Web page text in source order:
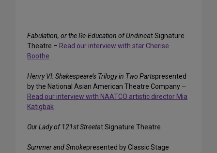
Fabulation, or the Re-Education of Undineat Signature
Theatre – Read our interview with star Cherise
Boothe
Henry VI: Shakespeare’s Trilogy in Two Partspresented
by the National Asian American Theatre Company –
Read our interview with NAATCO artistic director Mia
Katigbak
Our Lady of 121st Streetat Signature Theatre
Summer and Smokepresented by Classic Stage